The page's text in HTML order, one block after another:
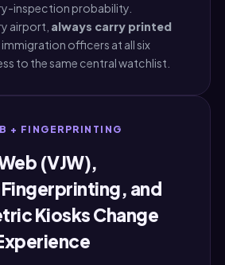
inspection probability.
airport, always carry printed
officers at all six
to the same central watchlist.
+ FINGERPRINTING
(VJW),
and
Kiosks Change